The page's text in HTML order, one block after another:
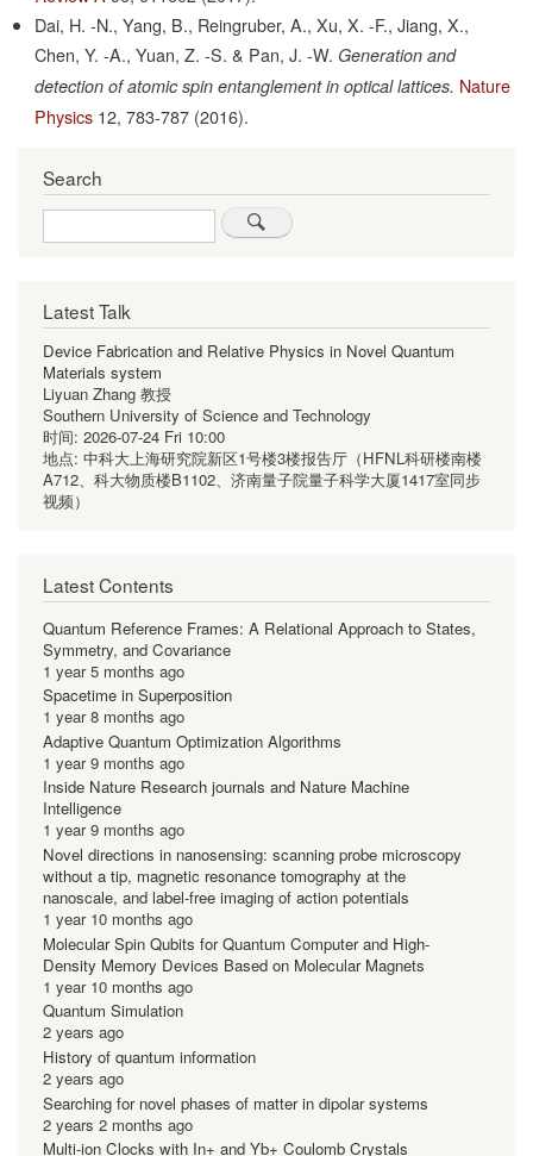
Dai, H. -N., Yang, B., Reingruber, A., Xu, X. -F., Jiang, X.,
Chen, Y. -A., Yuan, Z. -S. & Pan, J. -W. Generation and
detection of atomic spin entanglement in optical lattices. Nature
Physics 12, 783-787 (2016).
Search
Search
Latest Talk
Device Fabrication and Relative Physics in Novel Quantum
Materials system
Liyuan Zhang 教授
Southern University of Science and Technology
时间: 2026-07-24 Fri 10:00
地点: 中科大上海研究院新区1号楼3楼报告厅（HFNL科研楼南楼
A712、科大物质楼B1102、济南量子院量子科学大厦1417室同步
视频）
Latest Contents
Quantum Reference Frames: A Relational Approach to States,
Symmetry, and Covariance
1 year 5 months ago
Spacetime in Superposition
1 year 8 months ago
Adaptive Quantum Optimization Algorithms
1 year 9 months ago
Inside Nature Research journals and Nature Machine
Intelligence
1 year 9 months ago
Novel directions in nanosensing: scanning probe microscopy
without a tip, magnetic resonance tomography at the
nanoscale, and label-free imaging of action potentials
1 year 10 months ago
Molecular Spin Qubits for Quantum Computer and High-
Density Memory Devices Based on Molecular Magnets
1 year 10 months ago
Quantum Simulation
2 years ago
History of quantum information
2 years ago
Searching for novel phases of matter in dipolar systems
2 years 2 months ago
Multi-ion Clocks with In+ and Yb+ Coulomb Crystals